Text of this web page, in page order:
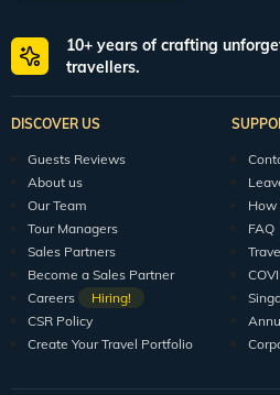
10+ years of crafting
travellers.
DISCOVER US
Guests Reviews
About us
Our Team
Tour Managers
Sales Partners
Become a Sales Partner
Careers
Hiring!
CSR Policy
Create Your Travel Portfolio
How
FAQ